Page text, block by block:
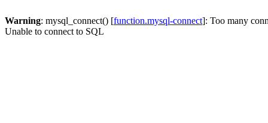
Warning: mysql_connect() [function.mysql-connect]: Too many
Unable to connect to SQL